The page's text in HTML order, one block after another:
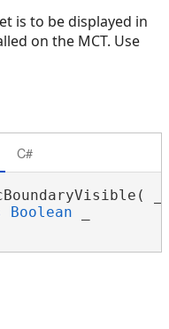
is to be displayed in
on the MCT. Use
C#
_
Boolean